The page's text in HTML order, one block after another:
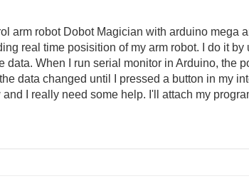
arm robot Dobot Magician with arduino mega
real time posisition of my arm robot. I do it
When I run serial monitor in Arduino, the
data changed until I pressed a button in my
I really need some help. I'll attach my